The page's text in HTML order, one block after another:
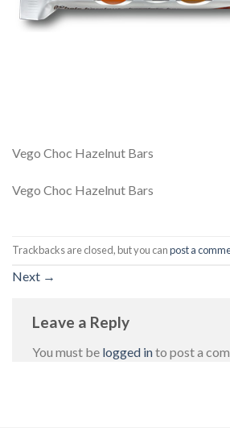
Vego Choc Hazelnut Bars
Vego Choc Hazelnut Bars
Trackbacks are closed, but you canpost a
Next →
Leave a Reply
You must be logged into post a